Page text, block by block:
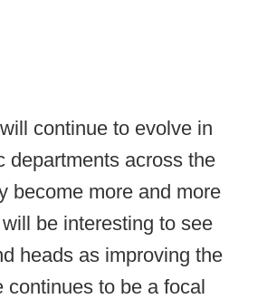
continue to evolve in
departments across the
become more and more
be interesting to see
heads as improving the
continues to be a focal